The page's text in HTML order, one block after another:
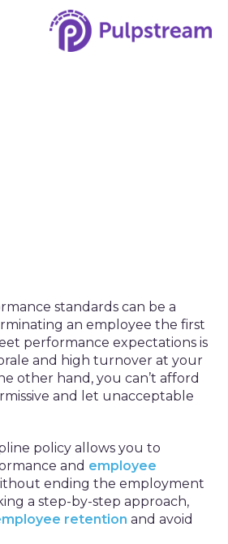
standards can be a
an employee the first
performance expectations is
and high turnover at your
other hand, you can’t afford
and let unacceptable
policy allows you to
and employee
ending the employment
a step-by-step approach,
retention and avoid